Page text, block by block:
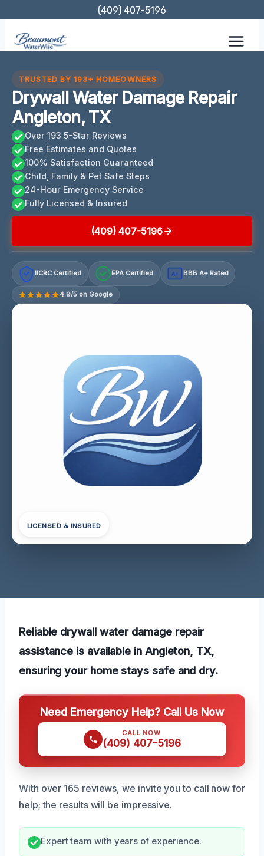
content
(409) 407-5196
TRUSTED BY 193+ HOMEOWNERS
Drywall Water Damage Repair
Angleton, TX
Over 193 5-Star Reviews
Free Estimates and Quotes
100% Satisfaction Guaranteed
Child, Family & Pet Safe Steps
24-Hour Emergency Service
Fully Licensed & Insured
(409) 407-5196
IICRC Certified EPA Certified A+ BBB A+ Rated
4.9/5 on Google
LICENSED & INSURED
Reliable drywall water damage repair
assistance is available in Angleton, TX,
ensuring your home stays safe and dry.
Need Emergency Help? Call Us Now
CALL NOW
(409) 407-5196
With over 165 reviews, we invite you to call now for
help; the results will be impressive.
Expert team with years of experience.